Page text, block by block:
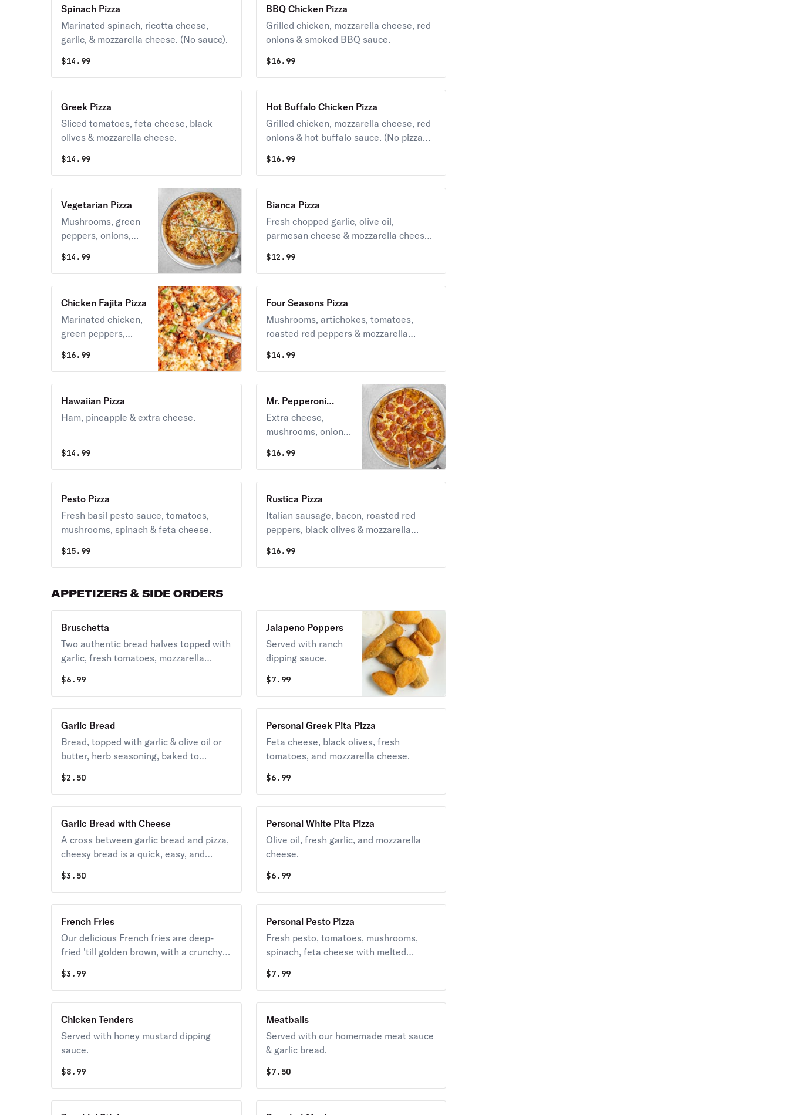
Spinach Pizza
Marinated spinach, ricotta cheese,
garlic, & mozzarella cheese. (No sauce).
$14.99
BBQ Chicken Pizza
Grilled chicken, mozzarella cheese, red
onions & smoked BBQ sauce.
$16.99
Greek Pizza
Sliced tomatoes, feta cheese, black
olives & mozzarella cheese.
$14.99
Hot Buffalo Chicken Pizza
Grilled chicken, mozzarella cheese, red
onions & hot buffalo sauce. (No pizza
$16.99
Vegetarian Pizza
Mushrooms, green
peppers, onions,
black olives.
$14.99
Bianca Pizza
Fresh chopped garlic, olive oil,
parmesan cheese & mozzarella cheese.
$12.99
Chicken Fajita Pizza
Marinated chicken,
green peppers,
cheese.
$16.99
Four Seasons Pizza
Mushrooms, artichokes, tomatoes,
roasted red peppers & mozzarella
$14.99
Hawaiian Pizza
Ham, pineapple & extra cheese.
$14.99
Mr. Pepperoni
Supreme Pizza
Extra cheese,
mushrooms, onions,
& green peppers.
$16.99
Pesto Pizza
Fresh basil pesto sauce, tomatoes,
mushrooms, spinach & feta cheese.
$15.99
Rustica Pizza
Italian sausage, bacon, roasted red
peppers, black olives & mozzarella
$16.99
APPETIZERS & SIDE ORDERS
Bruschetta
Two authentic bread halves topped with
garlic, fresh tomatoes, mozzarella
cheese & served with our signature
pizza. dipping sauce.
$6.99
Jalapeno Poppers
Served with ranch
dipping sauce.
$7.99
Garlic Bread
Bread, topped with garlic & olive oil or
butter, herb seasoning, baked to
$2.50
Personal Greek Pita Pizza
Feta cheese, black olives, fresh
tomatoes, and mozzarella cheese.
$6.99
Garlic Bread with Cheese
A cross between garlic bread and pizza,
cheesy bread is a quick, easy, and
$3.50
Personal White Pita Pizza
Olive oil, fresh garlic, and mozzarella
cheese.
$6.99
French Fries
Our delicious French fries are deep-
fried 'till golden brown, with a crunchy
Seasoned to perfection!
$3.99
Personal Pesto Pizza
Fresh pesto, tomatoes, mushrooms,
spinach, feta cheese with melted
$7.99
Chicken Tenders
Served with honey mustard dipping
sauce.
$8.99
Meatballs
Served with our homemade meat sauce
& garlic bread.
$7.50